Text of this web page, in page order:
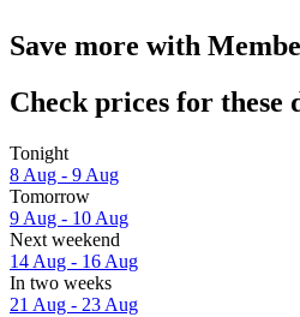
Save more with
Check prices for these
Tonight
8 Aug - 9 Aug
Tomorrow
9 Aug - 10 Aug
Next weekend
14 Aug - 16 Aug
In two weeks
21 Aug - 23 Aug